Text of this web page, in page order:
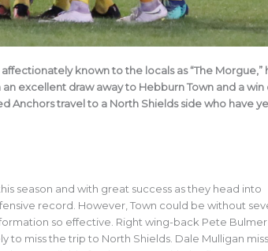
known to the locals as “The Morgue,”
excellent draw away to Hebburn Town and a win
Anchors travel to a North Shields side who have
season and with great success as they head into
record. However, Town could be without
so effective. Right wing-back Pete
to miss the trip to North Shields. Dale Mulligan